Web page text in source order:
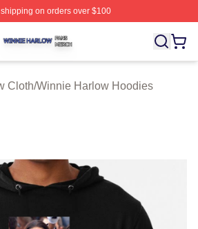
on orders over $100
⚡️ Officially Licensed Winnie
Cloth/Winnie Harlow Hoodies